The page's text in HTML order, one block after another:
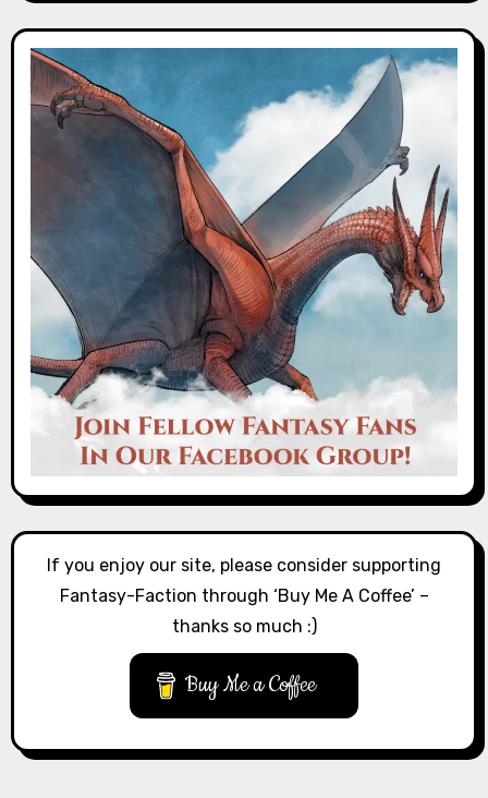
If you enjoy our site, please consider supporting
Fantasy-Faction through ‘Buy Me A Coffee’ –
thanks so much :)
Buy Me a Coffee